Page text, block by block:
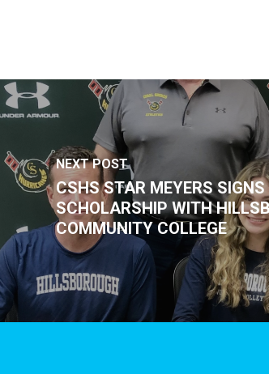
NEXT POST
CSHS STAR MEYERS
SCHOLARSHIP WITH
COMMUNITY COLLEGE